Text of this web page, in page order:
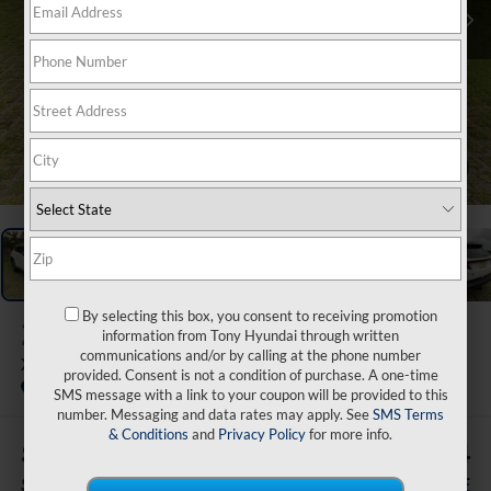
2026 Hyundai Tucson
XRT AWD
In Stock
$500 $41,424
By selecting this box, you consent to receiving promotion
information from Tony Hyundai through written
communications and/or by calling at the phone number
provided. Consent is not a condition of purchase. A one-time
SMS message with a link to your coupon will be provided to this
number. Messaging and data rates may apply. SeeSMS Terms
& Conditions and Privacy Policyfor more info.